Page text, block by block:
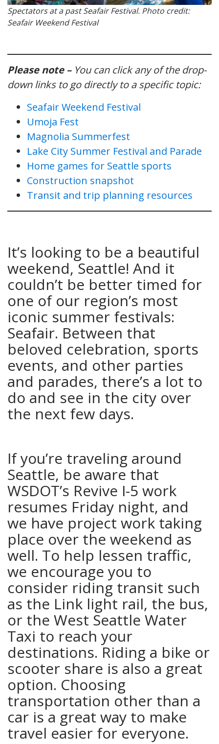
Spectators at a past Seafair Festival. Photo credit:
Seafair Weekend Festival
Please note –You can click any of the drop-
down links to go directly to a specific topic:
Seafair Weekend Festival
Umoja Fest
Magnolia Summerfest
Lake City Summer Festival and Parade
Home games for Seattle sports
Construction snapshot
Transit and trip planning resources
It’s looking to be a beautiful
weekend, Seattle! And it
couldn’t be better timed for
one of our region’s most
iconic summer festivals:
Seafair. Between that
beloved celebration, sports
events, and other parties
and parades, there’s a lot to
do and see in the city over
the next few days.
If you’re traveling around
Seattle, be aware that
WSDOT’s Revive I-5 work
resumes Friday night, and
we have project work taking
place over the weekend as
well. To help lessen traffic,
we encourage you to
consider riding transit such
as the Link light rail, the bus,
or the West Seattle Water
Taxi to reach your
destinations. Riding a bike or
scooter share is also a great
option. Choosing
transportation other than a
car is a great way to make
travel easier for everyone.